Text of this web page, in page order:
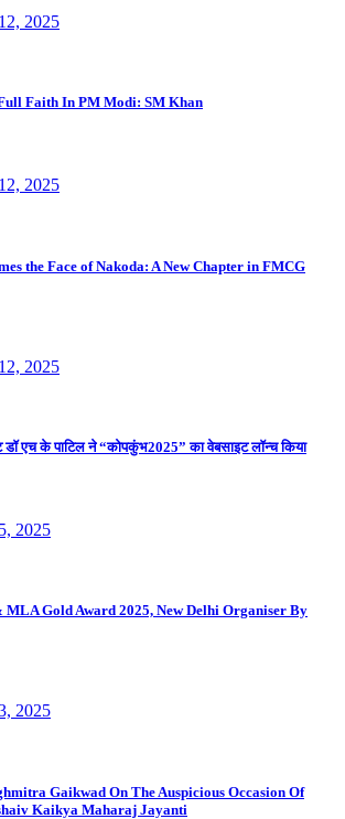
2025
Faith In PM Modi: SM Khan
2025
the Face of Nakoda: A New Chapter in FMCG
2025
एच के पाटिल ने “कोपकुंभ2025” का वेबसाइट लॉन्च किया
2025
Gold Award 2025, New Delhi Organiser By
2025
Gaikwad On The Auspicious Occasion Of
Kaikya Maharaj Jayanti